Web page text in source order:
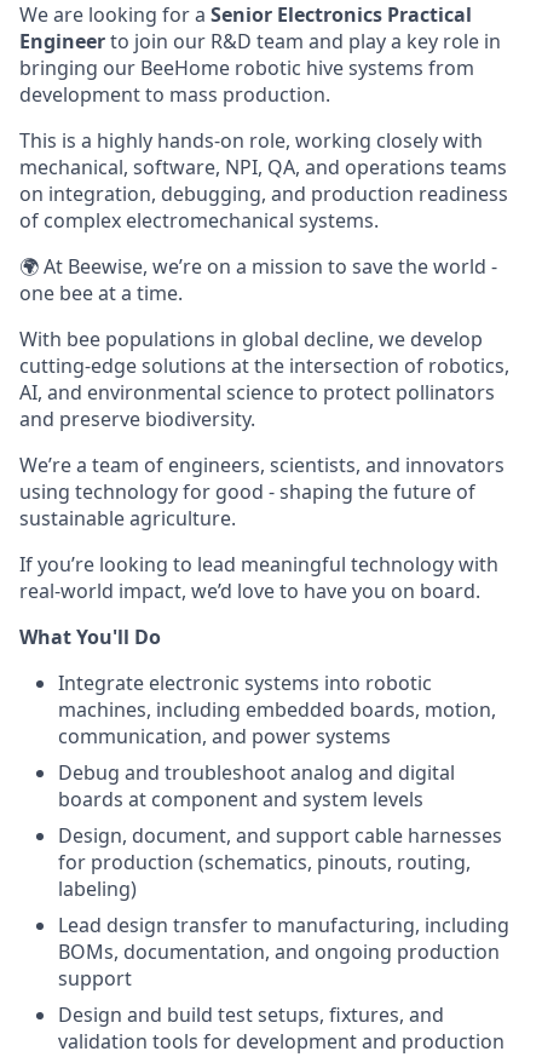
We are looking for a Senior Electronics Practical
Engineerto join our R&D team and play a key role in
bringing our BeeHome robotic hive systems from
development to mass production.
This is a highly hands-on role, working closely with
mechanical, software, NPI, QA, and operations teams
on integration, debugging, and production readiness
of complex electromechanical systems.
🌍 At Beewise, we’re on a mission to save the world -
one bee at a time.
With bee populations in global decline, we develop
cutting-edge solutions at the intersection of robotics,
AI, and environmental science to protect pollinators
and preserve biodiversity.
We’re a team of engineers, scientists, and innovators
using technology for good - shaping the future of
sustainable agriculture.
If you’re looking to lead meaningful technology with
real-world impact, we’d love to have you on board.
What You'll Do
Integrate electronic systems into robotic
machines, including embedded boards, motion,
communication, and power systems
Debug and troubleshoot analog and digital
boards at component and system levels
Design, document, and support cable harnesses
for production (schematics, pinouts, routing,
labeling)
Lead design transfer to manufacturing, including
BOMs, documentation, and ongoing production
support
Design and build test setups, fixtures, and
validation tools for development and production